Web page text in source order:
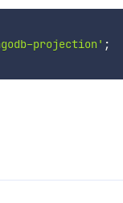
projection' ;